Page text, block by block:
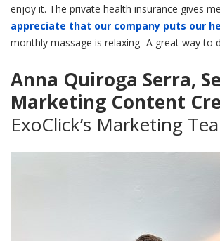
enjoy it. The private health insurance gives
appreciate that our company puts our
monthly massage is relaxing- A great way to
Anna Quiroga Serra,
Marketing Content
ExoClick’s Marketing